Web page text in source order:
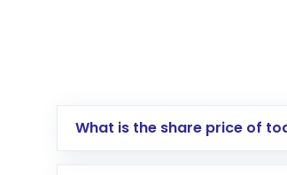
What is the share price of